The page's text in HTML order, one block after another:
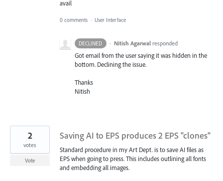
avail
0 comments · User Interface
DECLINED · Nitish Agarwal responded
Got email from the user saying it was hidden in the
bottom. Declining the issue.
Thanks
Nitish
Saving AI to EPS produces 2 EPS "clones"
Standard procedure in my Art Dept. is to save AI files as
EPS when going to press. This includes outlining all fonts
and embedding all images.
2
votes
Vote